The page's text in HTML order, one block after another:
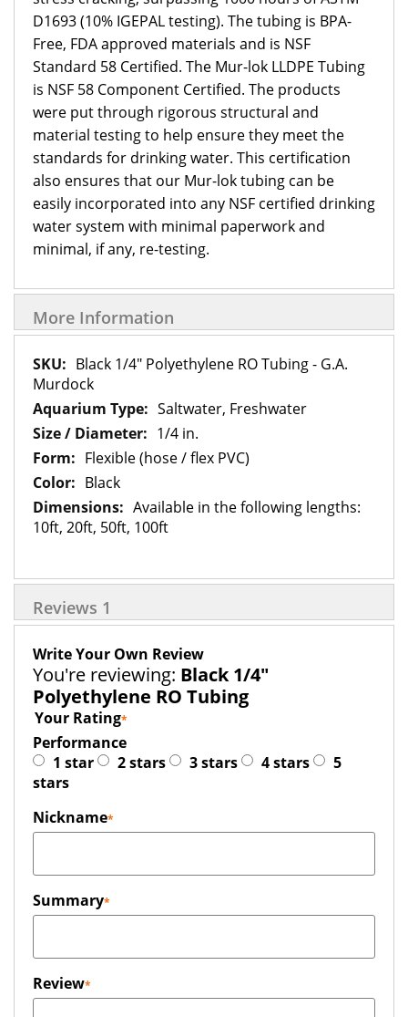
D1693 (10% IGEPAL testing). The tubing is BPA-
Free, FDA approved materials and is NSF
Standard 58 Certified. The Mur-lok LLDPE Tubing
is NSF 58 Component Certified. The products
were put through rigorous structural and
material testing to help ensure they meet the
standards for drinking water. This certification
also ensures that our Mur-lok tubing can be
easily incorporated into any NSF certified drinking
water system with minimal paperwork and
minimal, if any, re-testing.
More Information
More
Information
Black 1/4" Polyethylene RO Tubing - G.A.
Murdock
Saltwater, Freshwater
1/4 in.
Flexible (hose / flex PVC)
Black
Available in the following lengths:
10ft, 20ft, 50ft, 100ft
Reviews 1
Write Your Own Review
You're reviewing: Black 1/4"
Polyethylene RO Tubing
Your Rating
Performance
1 star
2 stars 3 stars 4 stars
5
stars
Nickname
Summary
Review